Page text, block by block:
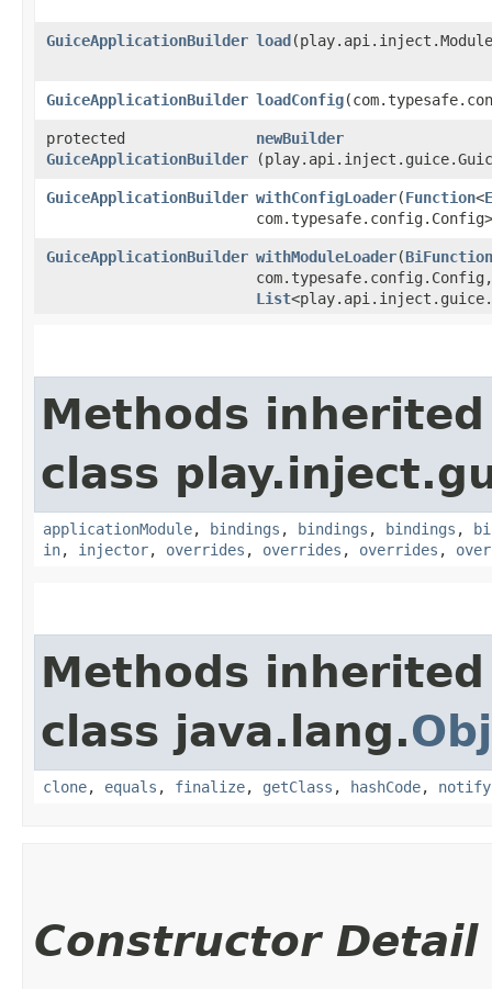
GuiceApplicationBuilder load
GuiceApplicationBuilder loadConfig
protected
GuiceApplicationBuilder
newBuilder
GuiceApplicationBuilder withConfigLoader​(Function<
GuiceApplicationBuilder withModuleLoader​(BiFunction
com.typesafe.config.Config,​
List
Methods
class
applicationModule, bindings , bindings , bindings ,
in, injector, overrides , overrides , overrides ,
Methods
class java.lang.
clone, equals , finalize, getClass , hashCode, notify
Constructor Detail